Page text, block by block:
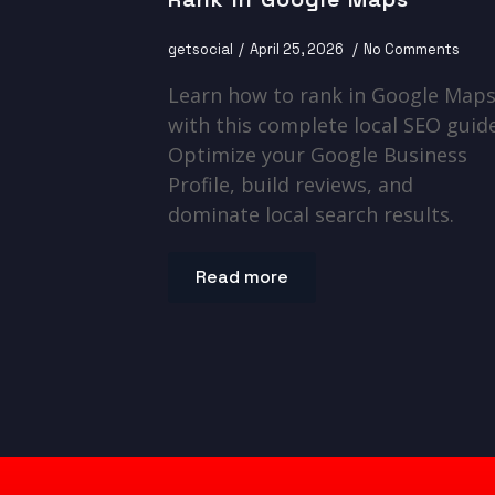
getsocial April 25, 2026 No Comments
Learn how to rank in Google Maps
with this complete local SEO
Optimize your Google Business
Profile, build reviews, and
dominate local search results.
Read more